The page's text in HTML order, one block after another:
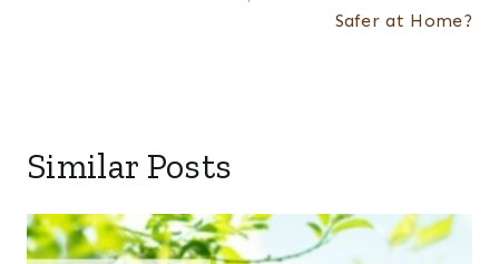
Safer at Home?
Similar Posts